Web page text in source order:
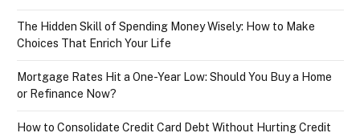
The Hidden Skill of Spending Money Wisely: How to Make
Choices That Enrich Your Life
Mortgage Rates Hit a One-Year Low: Should You Buy a Home
or Refinance Now?
How to Consolidate Credit Card Debt Without Hurting Credit